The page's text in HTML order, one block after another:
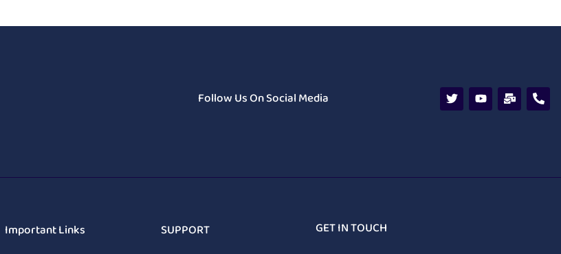
Follow Us On Social Media
Important Links SUPPORT GET IN TOUCH